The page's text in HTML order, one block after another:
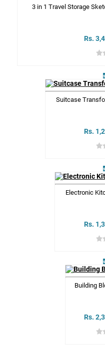
3 in 1 Travel Storage
Rs.
Suitcase
Rs.
Electronic
Rs.
Building
Rs.